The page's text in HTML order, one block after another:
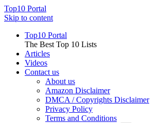
Top10 Portal
Skip to content
Top10 Portal
The Best Top 10 Lists
Articles
Videos
Contact us
About us
Amazon Disclaimer
DMCA / Copyrights Disclaimer
Privacy Policy
Terms and Conditions